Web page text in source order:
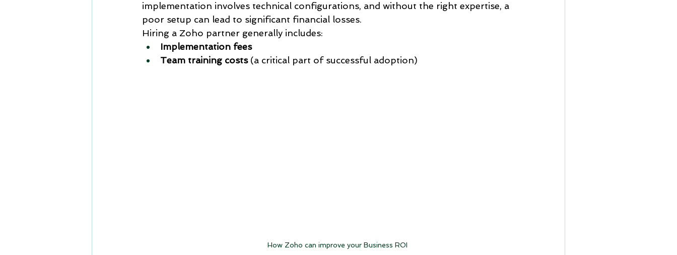
implementation involves technical configurations, and without the right expertise, a
poor setup can lead to significant financial losses.
Hiring a Zoho partner generally includes:
Implementation fees
Team training costs (a critical part of successful adoption)
How Zoho can improve your Business ROI